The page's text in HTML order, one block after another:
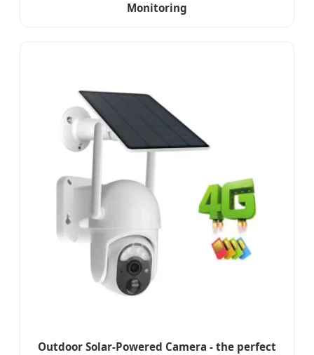
Monitoring
Outdoor Solar-Powered Camera - the perfect